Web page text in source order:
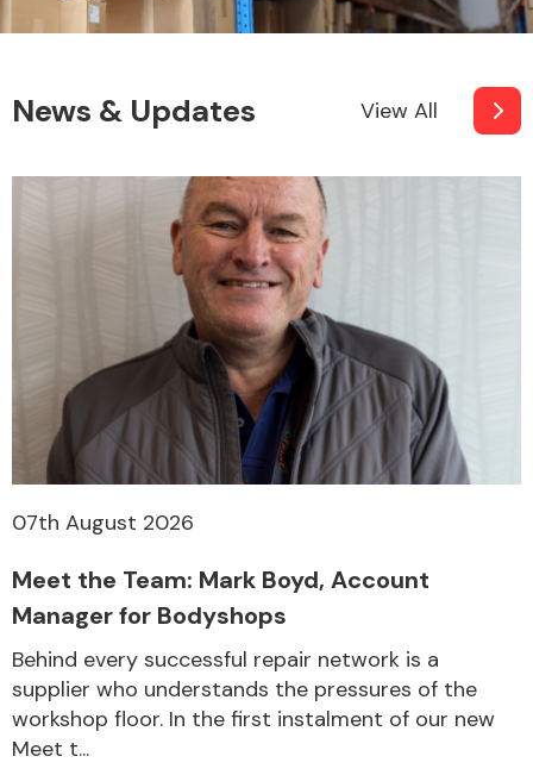
News & Updates View All
07th August 2026
Meet the Team: Mark Boyd, Account
Manager for Bodyshops
Behind every successful repair network is a
supplier who understands the pressures of the
workshop floor. In the first instalment of our new
Meet t...